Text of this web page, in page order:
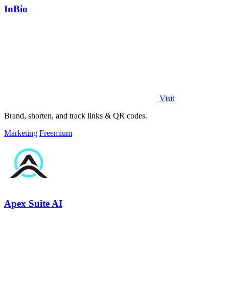
InBio
Visit
Brand, shorten, and track links & QR codes.
Marketing Freemium
Apex Suite AI